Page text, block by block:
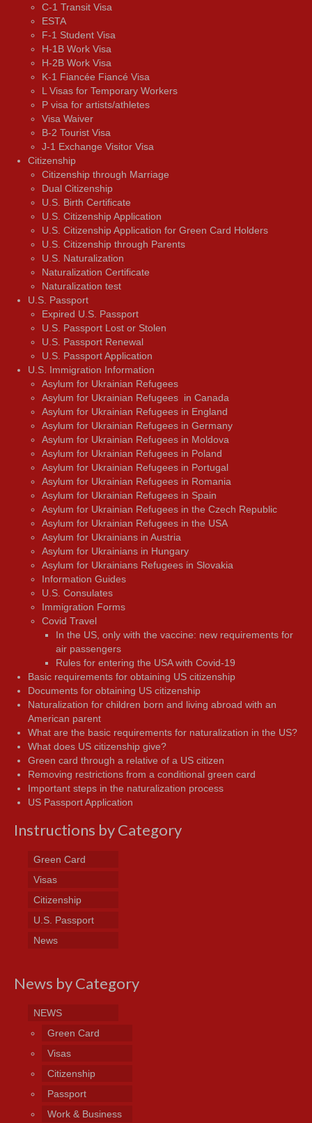
C-1 Transit Visa
ESTA
F-1 Student Visa
H-1B Work Visa
H-2B Work Visa
K-1 Fiancée Fiancé Visa
L Visas for Temporary Workers
P visa for artists/athletes
Visa Waiver
В-2 Tourist Visa
J-1 Exchange Visitor Visa
Citizenship
Citizenship through Marriage
Dual Citizenship
U.S. Birth Certificate
U.S. Citizenship Application
U.S. Citizenship Application for Green Card Holders
U.S. Citizenship through Parents
U.S. Naturalization
Naturalization Certificate
Naturalization test
U.S. Passport
Expired U.S. Passport
U.S. Passport Lost or Stolen
U.S. Passport Renewal
U.S. Passport Application
U.S. Immigration Information
Asylum for Ukrainian Refugees
Asylum for Ukrainian Refugees in Canada
Asylum for Ukrainian Refugees in England
Asylum for Ukrainian Refugees in Germany
Asylum for Ukrainian Refugees in Moldova
Asylum for Ukrainian Refugees in Poland
Asylum for Ukrainian Refugees in Portugal
Asylum for Ukrainian Refugees in Romania
Asylum for Ukrainian Refugees in Spain
Asylum for Ukrainian Refugees in the Czech Republic
Asylum for Ukrainian Refugees in the USA
Asylum for Ukrainians in Austria
Asylum for Ukrainians in Hungary
Asylum for Ukrainians Refugees in Slovakia
Information Guides
U.S. Consulates
Immigration Forms
Covid Travel
In the US, only with the vaccine: new requirements for
air passengers
Rules for entering the USA with Covid-19
Basic requirements for obtaining US citizenship
Documents for obtaining US citizenship
Naturalization for children born and living abroad with an
American parent
What are the basic requirements for naturalization in the US?
What does US citizenship give?
Green card through a relative of a US citizen
Removing restrictions from a conditional green card
Important steps in the naturalization process
US Passport Application
Instructions by Category
Green Card
Visas
Citizenship
U.S. Passport
News
News by Category
NEWS
Green Card
Visas
Citizenship
Passport
Work & Business